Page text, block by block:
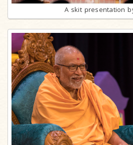
A skit presentation